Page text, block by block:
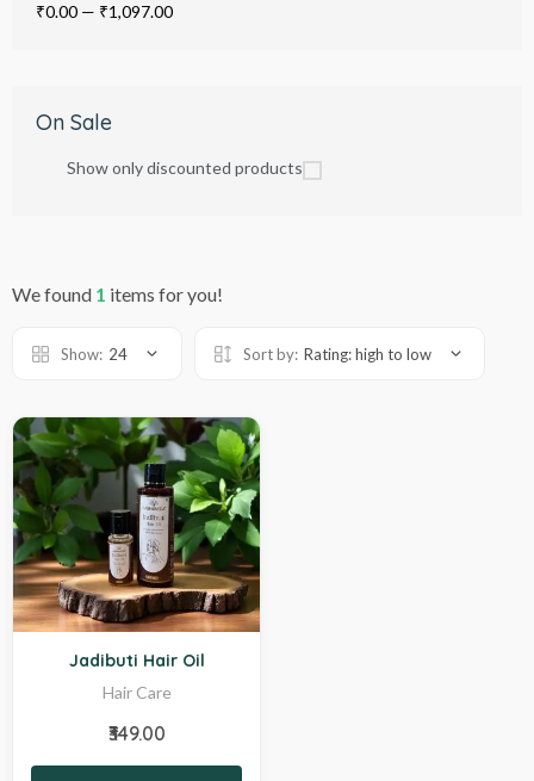
₹0.00 — ₹1,097.00
On Sale
Show only discounted products
We found 1 items for you!
Show: 24 Sort by: Rating: high to low
Jadibuti Hair Oil
Hair Care
₹349.00